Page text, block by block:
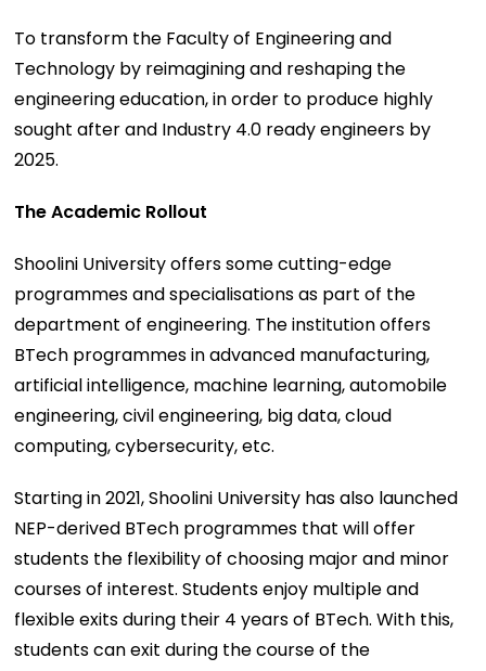
To transform the Faculty of Engineering and
Technology by reimagining and reshaping the
engineering education, in order to produce highly
sought after and Industry 4.0 ready engineers by
2025.
The Academic Rollout
Shoolini University offers some cutting-edge
programmes and specialisations as part of the
department of engineering. The institution offers
BTech programmes in advanced manufacturing,
artificial intelligence, machine learning, automobile
engineering, civil engineering, big data, cloud
computing, cybersecurity, etc.
Starting in 2021, Shoolini University has also launched
NEP-derived BTech programmes that will offer
students the flexibility of choosing major and minor
courses of interest. Students enjoy multiple and
flexible exits during their 4 years of BTech. With this,
students can exit during the course of the